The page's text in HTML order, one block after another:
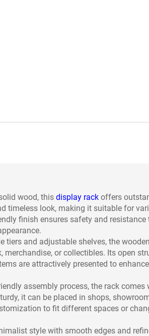
wood, this display rack offers
timeless look, making it suitable for
finish ensures safety and resistance
tiers and adjustable shelves, the
or collectibles. Its open
are attractively presented to
assembly process, the rack comes
it can be placed in shops,
to fit different spaces or
style with smooth edges and